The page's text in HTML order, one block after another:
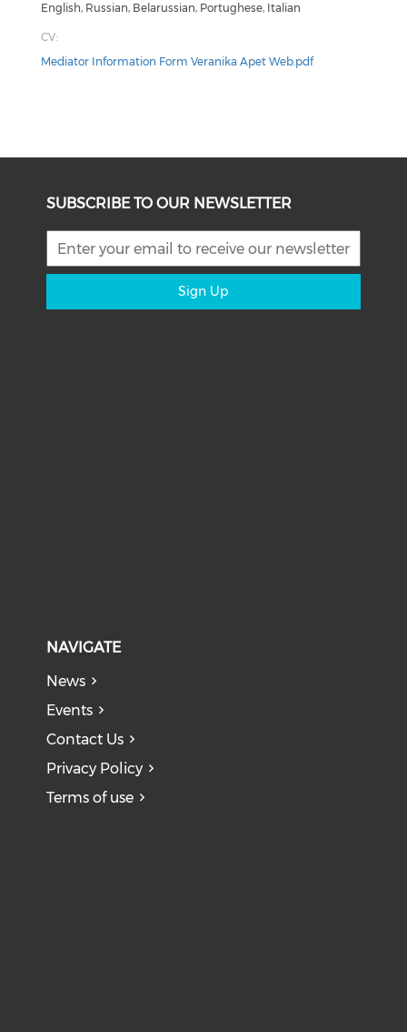
English, Russian, Belarussian, Portughese, Italian
CV:
Mediator Information Form Veranika Apet Web.pdf
SUBSCRIBE TO OUR NEWSLETTER
Sign Up
NAVIGATE
News
Events
Contact Us
Privacy Policy
Terms of use